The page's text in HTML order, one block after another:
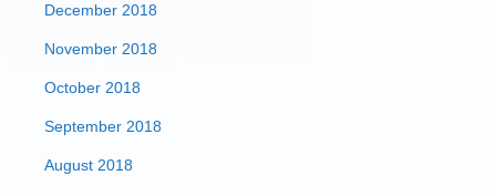
December 2018
November 2018
October 2018
September 2018
August 2018